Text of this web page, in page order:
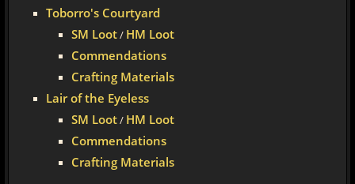
Toborro's Courtyard
SM Loot/ HM Loot
Commendations
Crafting Materials
Lair of the Eyeless
SM Loot/ HM Loot
Commendations
Crafting Materials